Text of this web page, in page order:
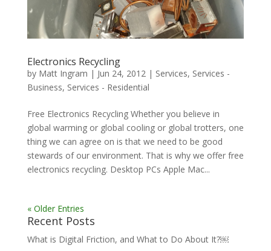
Electronics Recycling
by Matt Ingram | Jun 24, 2012| Services, Services -
Business, Services - Residential
Free Electronics Recycling Whether you believe in
global warming or global cooling or global trotters, one
thing we can agree on is that we need to be good
stewards of our environment. That is why we offer free
electronics recycling. Desktop PCs Apple Mac...
« Older Entries
Recent Posts
What is Digital Friction, and What to Do About It?￼